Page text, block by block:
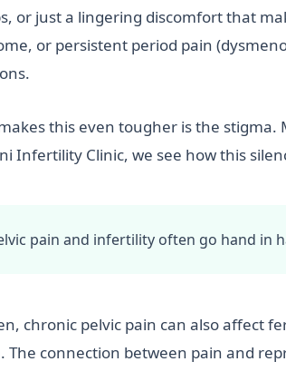
or just a lingering discomfort that
or persistent period pain
this even tougher is the
Infertility Clinic, we see how this
pain and infertility often go hand in
chronic pelvic pain can also affect
The connection between pain and